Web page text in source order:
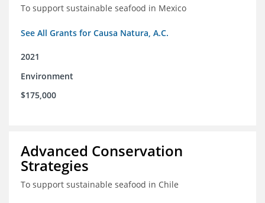
To support sustainable seafood in Mexico
See All Grants for Causa Natura, A.C.
2021
Environment
$175,000
Advanced Conservation
Strategies
To support sustainable seafood in Chile